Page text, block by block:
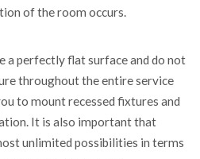
of the room occurs.
a perfectly flat surface and do not
throughout the entire service
to mount recessed fixtures and
It is also important that
unlimited possibilities in terms